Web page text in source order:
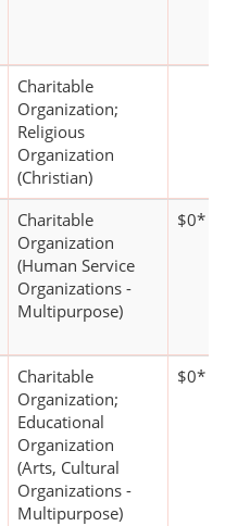
Charitable
Organization;
Religious
Organization
(Christian)
Charitable
Organization
(Human Service
Organizations -
Multipurpose)
$0*
Charitable
Organization;
Educational
Organization
(Arts, Cultural
Organizations -
Multipurpose)
$0*